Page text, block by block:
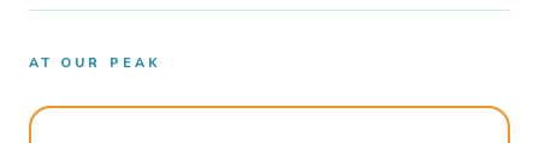
AT OUR PEAK